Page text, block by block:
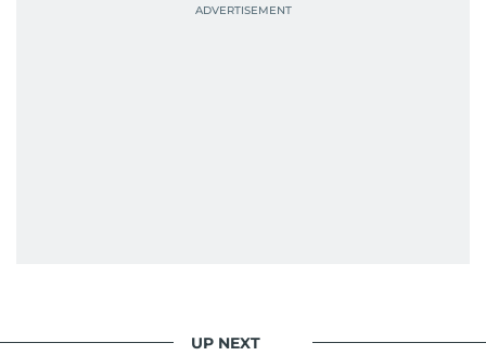
UP NEXT